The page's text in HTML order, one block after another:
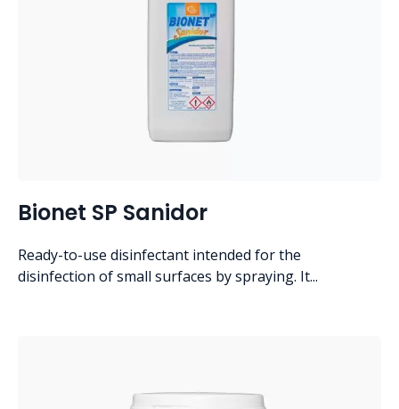
Bionet SP Sanidor
Ready-to-use disinfectant intended for the
disinfection of small surfaces by spraying. It...